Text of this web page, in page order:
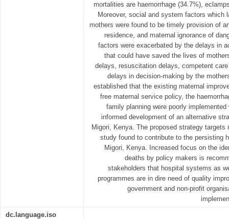
mortalities are haemorrhage (34.7%),
Moreover, social and system factors which
mothers were found to be timely provision of
residence, and maternal ignorance of
factors were exacerbated by the delays in
that could have saved the lives of
delays, resuscitation delays, competent
delays in decision-making by the
established that the existing maternal
free maternal service policy, the
family planning were poorly
informed development of an alternative
Migori, Kenya. The proposed strategy
study found to contribute to the persisting
Migori, Kenya. Increased focus on the
deaths by policy makers is
stakeholders that hospital systems as
programmes are in dire need of quality
government and non-profit
dc.language.iso